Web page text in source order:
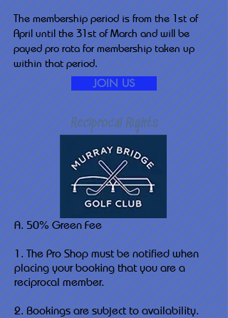
The membership period is from the 1st of
April until the 31st of March and will be
payed pro rata for membership taken up
within that period.
JOIN US
Reciprocal Rights
A. 50% Green Fee
1. The Pro Shop must be notified when
placing your booking that you are a
reciprocal member.
2. Bookings are subject to availability.